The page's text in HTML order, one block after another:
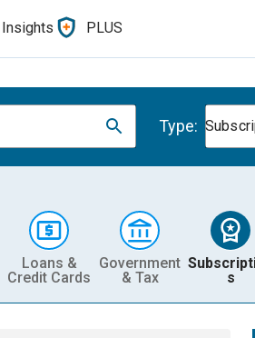
Insights PLUS
Type:
Loans &
Credit Cards
Government
& Tax
s